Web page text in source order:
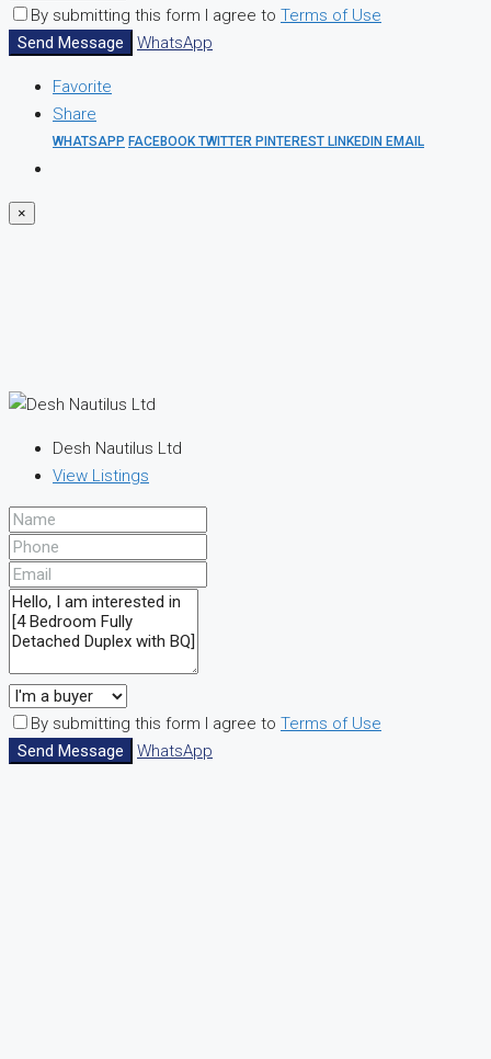
By submitting this form I agree to Terms of Use
Send Message
WhatsApp
Favorite
Share
WHATSAPP FACEBOOKTWITTER PINTEREST LINKEDIN EMAIL
×
Desh Nautilus Ltd
View Listings
By submitting this form I agree to Terms of Use
Send Message
WhatsApp